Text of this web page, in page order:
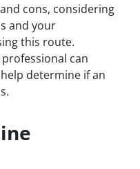
cons, considering
and your
this route.
can
determine if an